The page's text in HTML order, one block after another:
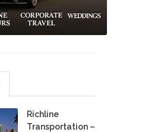
Richline
Transportation –